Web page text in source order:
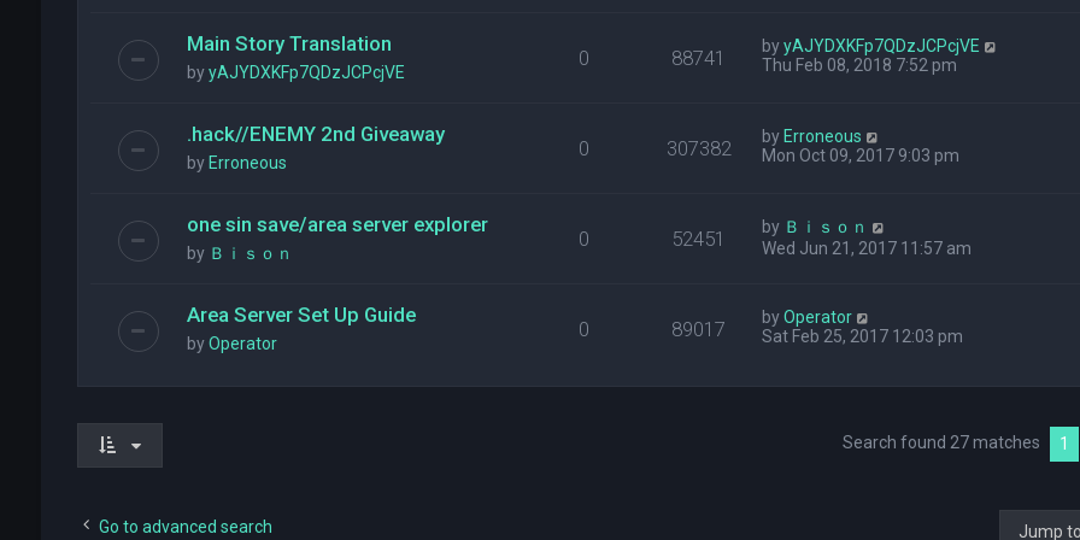
Main Story Translation
byyAJYDXKFp7QDzJCPcjVE
0 88741 byyAJYDXKFp7QDzJCPcjVE
Thu Feb 08, 2018 7:52 pm
.hack//ENEMY 2nd Giveaway
by Erroneous
0 307382 by Erroneous
Mon Oct 09, 2017 9:03 pm
one sin save/area server explorer
by Ｂｉｓｏｎ
0 52451 by Ｂｉｓｏｎ
Wed Jun 21, 2017 11:57 am
Area Server Set Up Guide
byOperator
0 89017 byOperator
Sat Feb 25, 2017 12:03 pm
Search found 27 matches 1
Go to advanced search Jump to